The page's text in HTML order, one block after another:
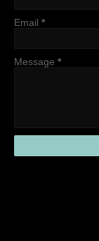
Email *
Message *